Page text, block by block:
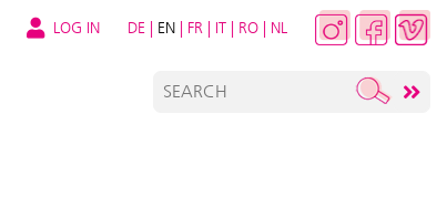
LOG IN DE | EN | FR | IT | RO | NL